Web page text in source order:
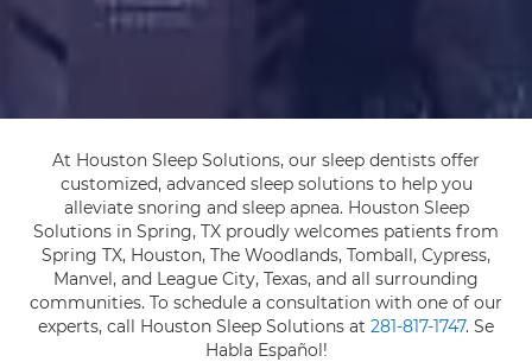
At Houston Sleep Solutions, our sleep dentists offer
customized, advanced sleep solutions to help you
alleviate snoring and sleep apnea. Houston Sleep
Solutions in Spring, TX proudly welcomes patients from
Spring TX, Houston, The Woodlands, Tomball, Cypress,
Manvel, and League City, Texas, and all surrounding
communities. To schedule a consultation with one of our
experts, call Houston Sleep Solutions at 281-817-1747. Se
Habla Español!